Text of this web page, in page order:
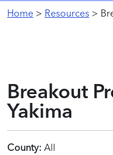
Home > Resources >
Breakout
Yakima
County: All